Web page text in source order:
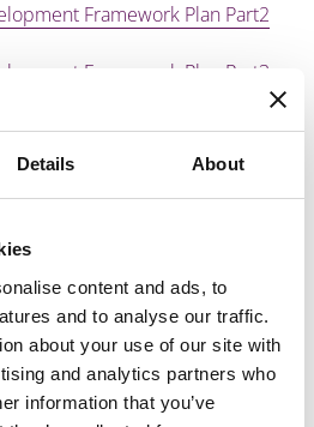
Details About
content and ads, to
and to analyse our traffic.
about your use of our site with
and analytics partners who
information that you’ve
Framework Plan Part2
Framework Plan Part3
Framework Plan Part4
Framework Plan Part6
Framework Plan Part7
Framework Plan Part8
Framework Plan Part9